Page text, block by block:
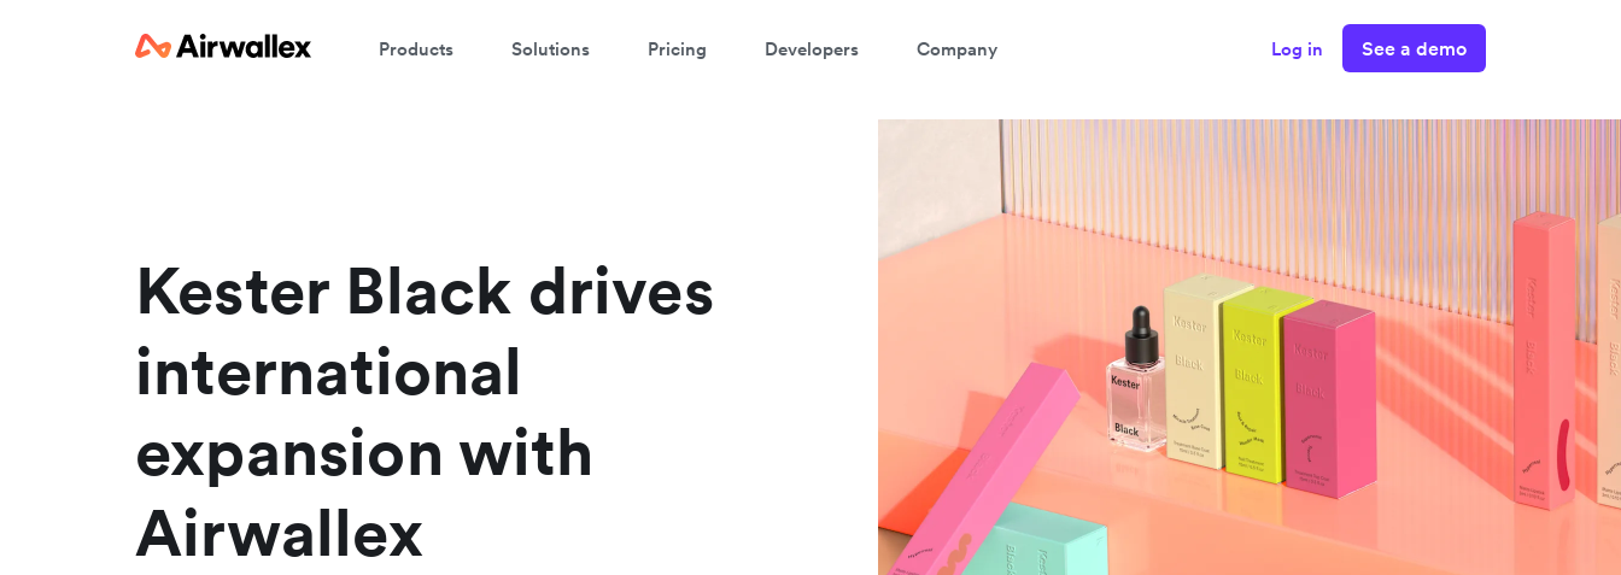
Products Solutions Pricing Developers Company Log in See a demo
Kester Black drives
international
expansion with
Airwallex